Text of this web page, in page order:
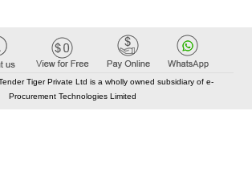
Tiger Private Ltd is a wholly owned subsidiary of e-
Procurement Technologies Limited